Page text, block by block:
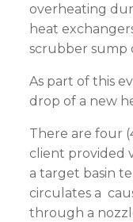
overheating
heat
scrubber sump
As part of this
drop of a new
There are four
client provided
a target basin
circulates a
through a